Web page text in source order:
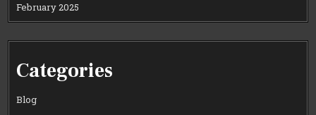
February 2025
Categories
Blog